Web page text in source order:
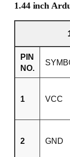
1.44 inch
PIN
NO.
1 VCC
2 GND